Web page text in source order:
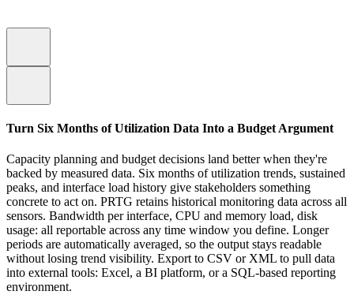
Turn Six Months of Utilization Data Into a Budget Argument
Capacity planning and budget decisions land better when they're
backed by measured data. Six months of utilization trends, sustained
peaks, and interface load history give stakeholders something
concrete to act on. PRTG retains historical monitoring data across all
sensors. Bandwidth per interface, CPU and memory load, disk
usage: all reportable across any time window you define. Longer
periods are automatically averaged, so the output stays readable
without losing trend visibility. Export to CSV or XML to pull data
into external tools: Excel, a BI platform, or a SQL-based reporting
environment.